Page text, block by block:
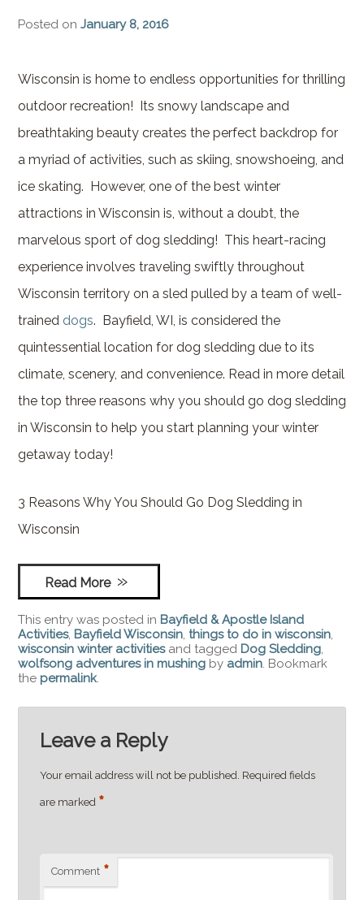
House
Whispering Pines Room –
Garden House
Posted on January 8, 2016
Wisconsin is home to endless opportunities for thrilling
outdoor recreation! Its snowy landscape and
breathtaking beauty creates the perfect backdrop for
a myriad of activities, such as skiing, snowshoeing, and
ice skating. However, one of the best winter
attractions in Wisconsin is, without a doubt, the
marvelous sport of dog sledding! This heart-racing
experience involves traveling swiftly throughout
Wisconsin territory on a sled pulled by a team of well-
trained dogs. Bayfield, WI, is considered the
quintessential location for dog sledding due to its
climate, scenery, and convenience. Read in more detail
the top three reasons why you should go dog sledding
in Wisconsin to help you start planning your winter
getaway today!
3 Reasons Why You Should Go Dog Sledding in
Wisconsin
Read More
This entry was posted in Bayfield & Apostle Island
Activities, Bayfield Wisconsin, things to do in wisconsin,
wisconsin winter activitiesand tagged Dog Sledding,
wolfsong adventures in mushingby admin. Bookmark
the permalink.
Leave a Reply
Your email address will not be published. Required fields
are marked *
Comment *